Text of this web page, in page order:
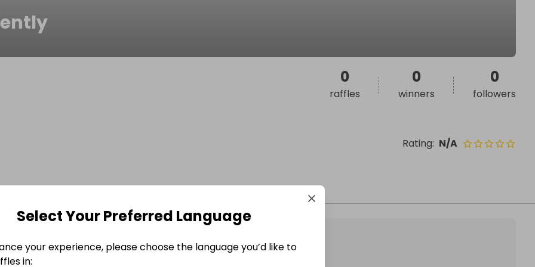
Rating: N/A
0
raffles
0
winners
0
followers
Select Your Preferred Language
your experience, please choose the language you’d like to
in: